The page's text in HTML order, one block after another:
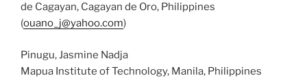
de Cagayan, Cagayan de Oro, Philippines
(ouano_j@yahoo.com)
Pinugu, Jasmine Nadja
Mapua Institute of Technology, Manila, Philippines